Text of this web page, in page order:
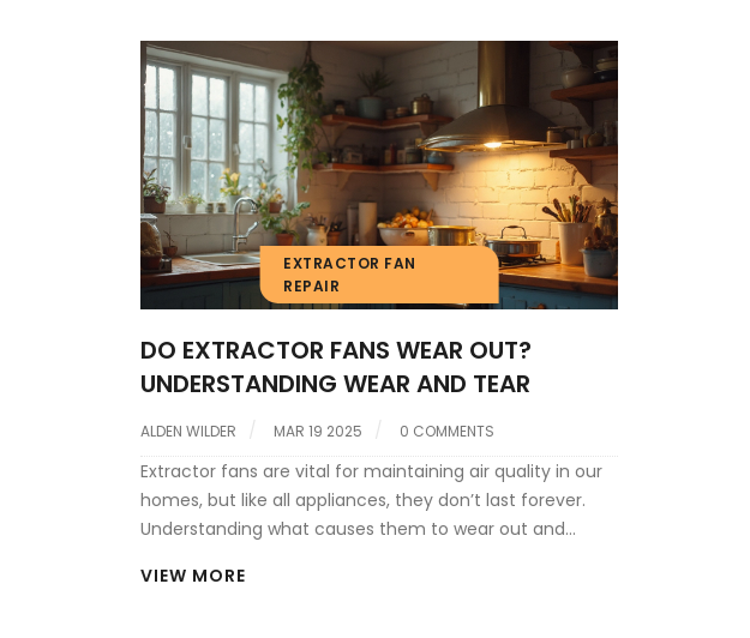
EXTRACTOR FAN
REPAIR
DO EXTRACTOR FANS WEAR OUT?
UNDERSTANDING WEAR AND TEAR
ALDEN WILDER MAR 19 2025 0 COMMENTS
Extractor fans are vital for maintaining air quality in our
homes, but like all appliances, they don’t last forever.
Understanding what causes them to wear out and
problems before they escalate. With tips on
VIEW MORE